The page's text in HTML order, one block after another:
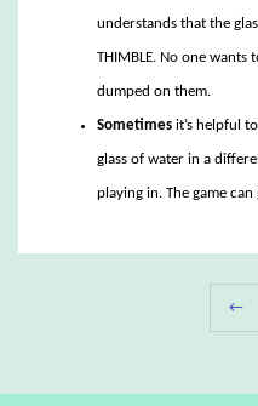
understands that the
THIMBLE. No one wants
dumped on them.
Sometimes it’s helpful
glass of water in a
playing in. The game
←